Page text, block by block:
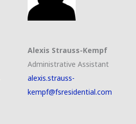
Alexis Strauss-Kempf
Administrative Assistant
alexis.strauss-
kempf@fsresidential.com